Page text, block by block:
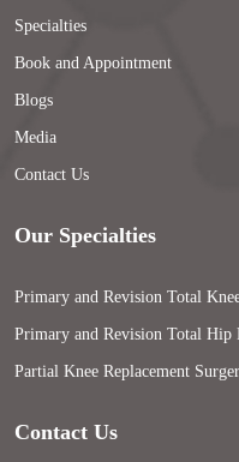
Specialties
Book and Appointment
Blogs
Media
Contact Us
Our Specialties
Primary and Revision Total
Primary and Revision Total Hip
Partial Knee Replacement
Contact Us